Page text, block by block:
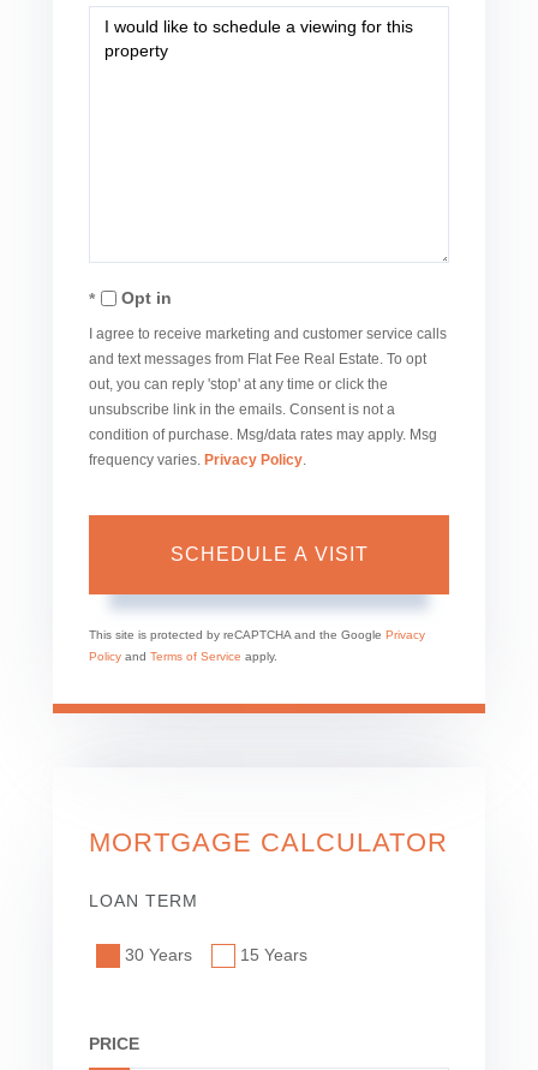
Opt in
I agree to receive marketing and customer service calls
and text messages from Flat Fee Real Estate. To opt
out, you can reply 'stop' at any time or click the
unsubscribe link in the emails. Consent is not a
condition of purchase. Msg/data rates may apply. Msg
frequency varies. Privacy Policy
This site is protected by reCAPTCHA and the Google Privacy
Policy and Terms of Service apply.
MORTGAGE CALCULATOR
LOAN TERM
30 Years 15 Years
PRICE